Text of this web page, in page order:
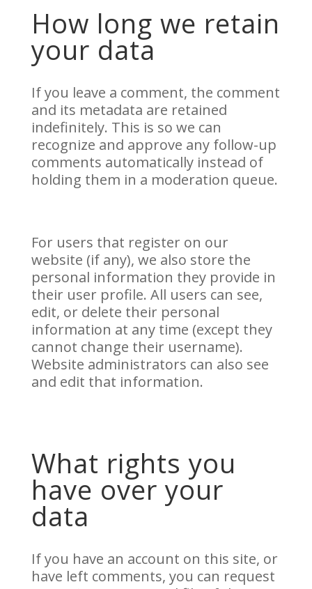
How long we retain
your data
If you leave a comment, the comment
and its metadata are retained
indefinitely. This is so we can
recognize and approve any follow-up
comments automatically instead of
holding them in a moderation queue.
For users that register on our
website (if any), we also store the
personal information they provide in
their user profile. All users can see,
edit, or delete their personal
information at any time (except they
cannot change their username).
Website administrators can also see
and edit that information.
What rights you
have over your
data
If you have an account on this site, or
have left comments, you can request